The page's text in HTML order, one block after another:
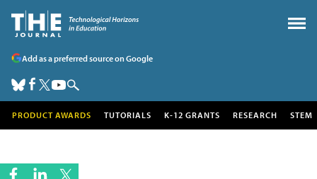
Add as a preferred source on Google
PRODUCT AWARDS TUTORIALS K-12 GRANTS RESEARCH STEM